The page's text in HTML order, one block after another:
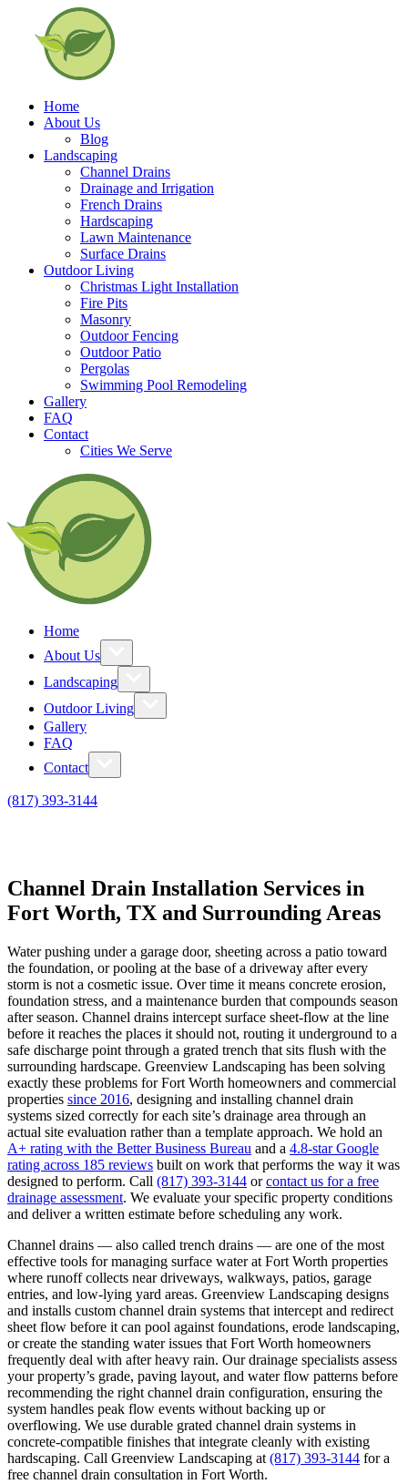
Home
About Us
Blog
Landscaping
Channel Drains
Drainage and Irrigation
French Drains
Hardscaping
Lawn Maintenance
Surface Drains
Outdoor Living
Christmas Light Installation
Fire Pits
Masonry
Outdoor Fencing
Outdoor Patio
Pergolas
Swimming Pool Remodeling
Gallery
FAQ
Contact
Cities We Serve
Home
About Us
Landscaping
Outdoor Living
Gallery
FAQ
Contact
(817) 393-3144
Channel Drain Installation Services in
Fort Worth, TX and Surrounding Areas
Water pushing under a garage door, sheeting across a patio toward
the foundation, or pooling at the base of a driveway after every
storm is not a cosmetic issue. Over time it means concrete erosion,
foundation stress, and a maintenance burden that compounds season
after season. Channel drains intercept surface sheet-flow at the line
before it reaches the places it should not, routing it underground to a
safe discharge point through a grated trench that sits flush with the
surrounding hardscape. Greenview Landscaping has been solving
exactly these problems for Fort Worth homeowners and commercial
properties since 2016, designing and installing channel drain
systems sized correctly for each site’s drainage area through an
actual site evaluation rather than a template approach. We hold an
A+ rating with the Better Business Bureau and a 4.8-star Google
rating across 185 reviews built on work that performs the way it was
designed to perform. Call (817) 393-3144 orcontact us for a free
drainage assessment. We evaluate your specific property conditions
and deliver a written estimate before scheduling any work.
Channel drains — also called trench drains — are one of the most
effective tools for managing surface water at Fort Worth properties
where runoff collects near driveways, walkways, patios, garage
entries, and low-lying yard areas. Greenview Landscaping designs
and installs custom channel drain systems that intercept and redirect
sheet flow before it can pool against foundations, erode landscaping,
or create the standing water issues that Fort Worth homeowners
frequently deal with after heavy rain. Our drainage specialists assess
your property’s grade, paving layout, and water flow patterns before
recommending the right channel drain configuration, ensuring the
system handles peak flow events without backing up or
overflowing. We use durable grated channel drain systems in
concrete-compatible finishes that integrate cleanly with existing
hardscaping. Call Greenview Landscaping at (817) 393-3144 for a
free channel drain consultation in Fort Worth.